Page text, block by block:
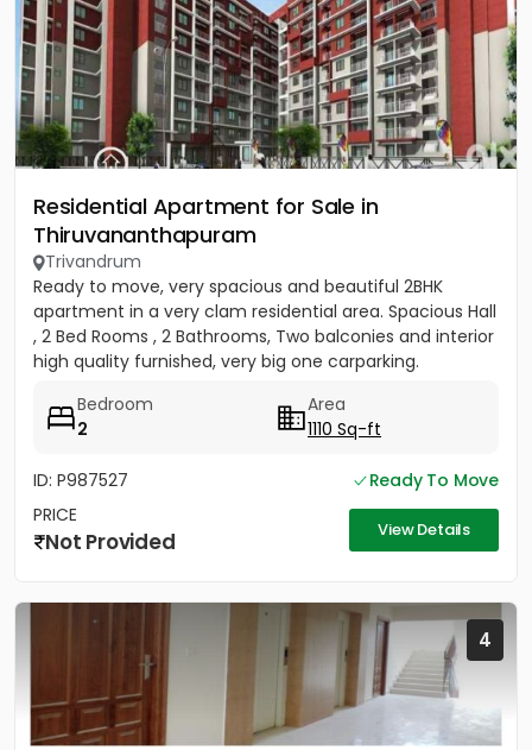
Residential Apartment for Sale in
Thiruvananthapuram
Trivandrum
Ready to move, very spacious and beautiful 2BHK
apartment in a very clam residential area. Spacious Hall
, 2 Bed Rooms , 2 Bathrooms, Two balconies and interior
high quality furnished, very big one carparking.
Bedroom
2
Area
1110 Sq-ft
ID: P987527
Ready To Move
PRICE
Not Provided View Details
4